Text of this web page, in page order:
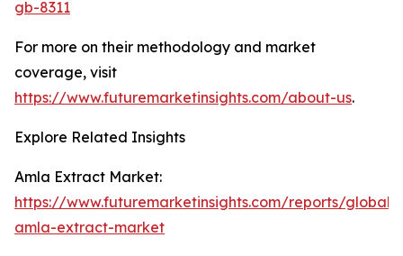
gb-8311
For more on their methodology and market
coverage, visit
https://www.futuremarketinsights.com/about-us.
Explore Related Insights
Amla Extract Market:
https://www.futuremarketinsights.com/reports/global-
amla-extract-market